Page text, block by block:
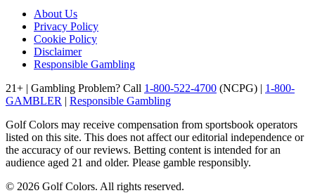
About Us
Privacy Policy
Cookie Policy
Disclaimer
Responsible Gambling
21+ | Gambling Problem? Call 1-800-522-4700 (NCPG) | 1-800-
GAMBLER | Responsible Gambling
Golf Colors may receive compensation from sportsbook operators
listed on this site. This does not affect our editorial independence or
the accuracy of our reviews. Betting content is intended for an
audience aged 21 and older. Please gamble responsibly.
© 2026 Golf Colors. All rights reserved.